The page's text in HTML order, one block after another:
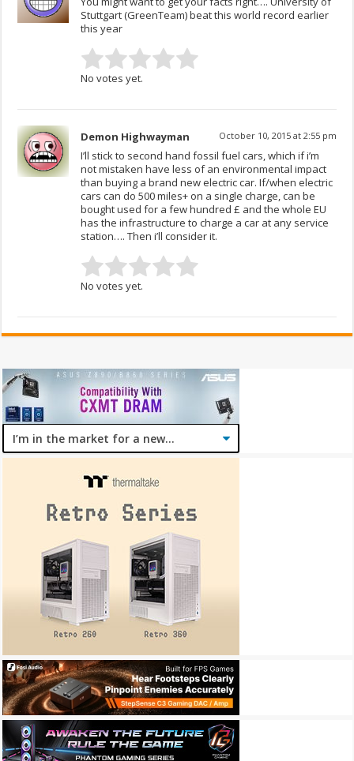
Stuttgart (GreenTeam) beat this world record earlier
this year
No votes yet.
Demon Highwayman October 10, 2015 at 2:55 pm
I’ll stick to second hand fossil fuel cars, which if i’m
not mistaken have less of an environmental impact
than buying a brand new electric car. If/when electric
cars can do 500 miles+ on a single charge, can be
bought used for a few hundred £ and the whole EU
has the infrastructure to charge a car at any service
station…. Then i’ll consider it.
No votes yet.